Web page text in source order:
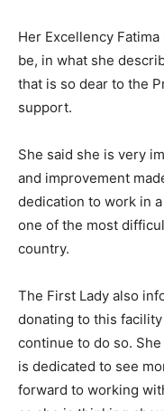
Her Excellency
be, in what she
that is so dear to the
support.
She said she is very
and improvement
dedication to work in
one of the most
country.
The First Lady also
donating to this
continue to do so.
is dedicated to see
forward to working